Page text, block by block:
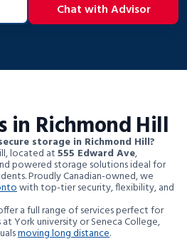
Chat with Advisor
in Richmond Hill
storage in Richmond Hill?
located at555 Edward Ave,
powered storage solutions ideal for
Proudly Canadian-owned, we
with top-tier security, flexibility, and
a full range of services perfect for
York university or Seneca College,
moving long distance.